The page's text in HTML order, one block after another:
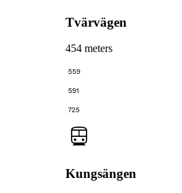
Tvärvägen
454 meters
559
591
725
Kungsängen